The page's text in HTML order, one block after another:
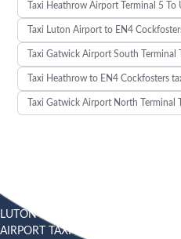
Taxi Heathrow Airport Terminal 5
Taxi Luton Airport to EN4
Taxi Gatwick Airport South
Taxi Heathrow to EN4 Cockfosters
Taxi Gatwick Airport North Terminal
LUTON
AIRPORT TAXI